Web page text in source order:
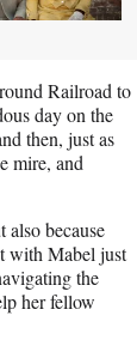
Railroad to
day on the
then, just as
mire, and
also because
with Mabel just
the
her fellow